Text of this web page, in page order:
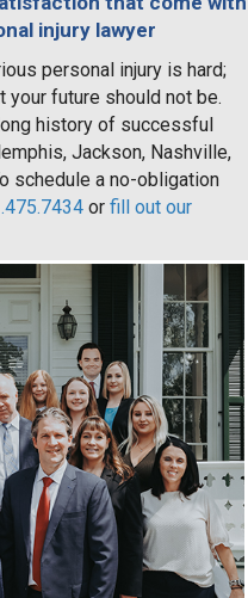
injury lawyer
personal injury is hard;
your future should not be.
history of successful
Jackson, Nashville,
schedule a no-obligation
or fill out our